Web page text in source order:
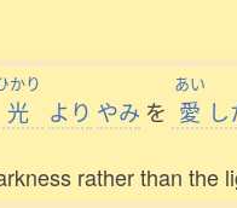
かり
光 より やみ を
あい
愛 し
rather than the